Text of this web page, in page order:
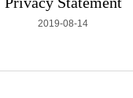
2019-08-14